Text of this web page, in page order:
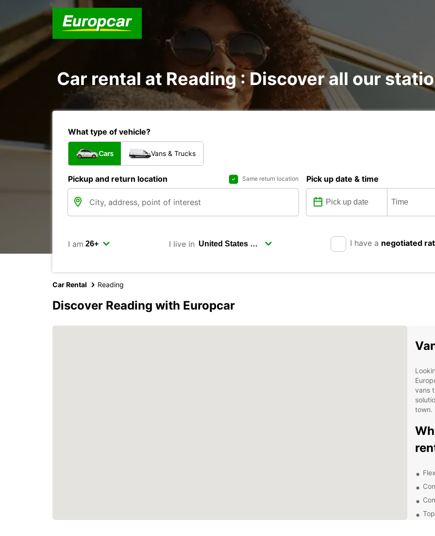
Car rental at Reading : Discover all our
What type of vehicle?
Cars Vans & Trucks
Pickup and return location Same return location Pick up date & time
I am I live in I have a negotiated
Car Rental Reading
Discover Reading with Europcar
vans
town.